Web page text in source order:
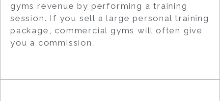
gyms revenue by performing a training
session. If you sell a large personal training
package, commercial gyms will often give
you a commission.